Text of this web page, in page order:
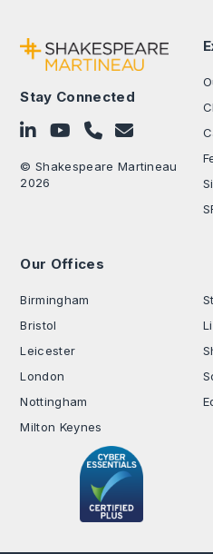
Stay Connected
Follow on LinkedIn
Subscribe on YouTube
Call Us - 0330 024
Contact Us
© Shakespeare Martineau
2026
Our Offices
Birmingham
Bristol
Leicester
London
Nottingham
Milton Keynes